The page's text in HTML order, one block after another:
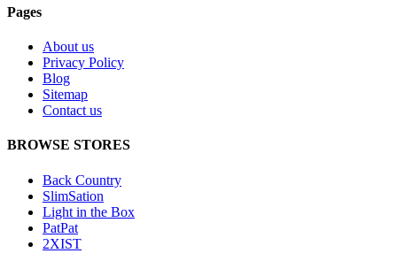
Pages
About us
Privacy Policy
Blog
Sitemap
Contact us
BROWSE STORES
Back Country
SlimSation
Light in the Box
PatPat
2XIST